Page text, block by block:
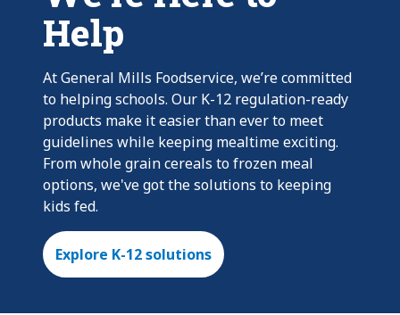
Help
At General Mills Foodservice, we’re committed
to helping schools. Our K-12 regulation-ready
products make it easier than ever to meet
guidelines while keeping mealtime exciting.
From whole grain cereals to frozen meal
options, we've got the solutions to keeping
kids fed.
Explore K-12 solutions